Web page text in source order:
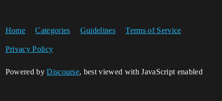
Home Categories Guidelines Terms of Service
Privacy Policy
Powered byDiscourse, best viewed with JavaScript enabled